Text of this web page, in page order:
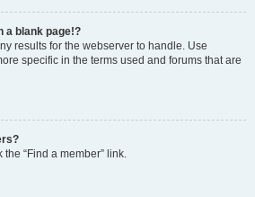
a blank page!?
results for the webserver to handle. Use
specific in the terms used and forums that are
“Find a member” link.